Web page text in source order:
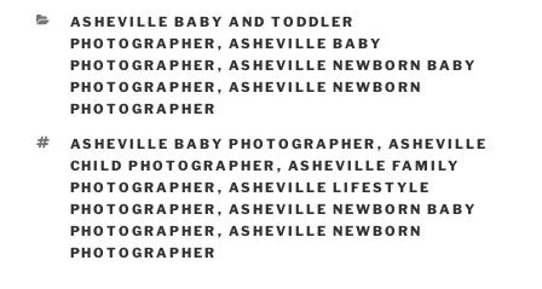
CATEGORIES
ASHEVILLE BABY AND TODDLER
PHOTOGRAPHER , ASHEVILLE BABY
PHOTOGRAPHER , ASHEVILLE NEWBORN BABY
PHOTOGRAPHER , ASHEVILLE NEWBORN
PHOTOGRAPHER
TAGS
ASHEVILLE BABY PHOTOGRAPHER , ASHEVILLE
CHILD PHOTOGRAPHER , ASHEVILLE FAMILY
PHOTOGRAPHER , ASHEVILLE LIFESTYLE
PHOTOGRAPHER , ASHEVILLE NEWBORN BABY
PHOTOGRAPHER , ASHEVILLE NEWBORN
PHOTOGRAPHER